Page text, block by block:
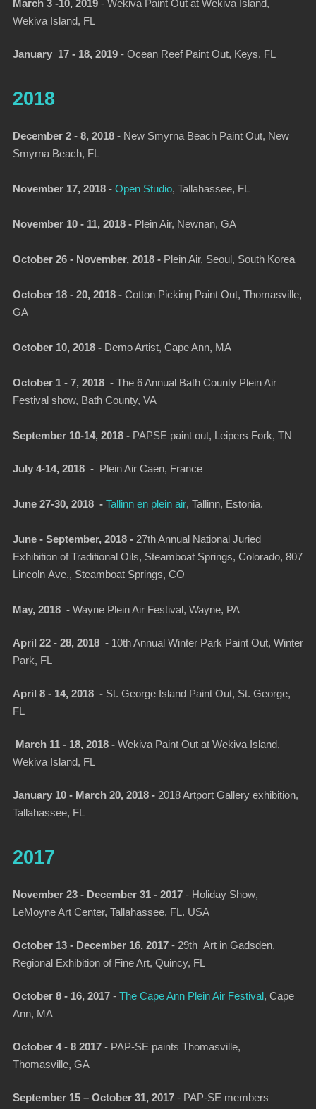
March 3 -10, 2019- Wekiva Paint Out at Wekiva Island,
Wekiva Island, FL
January 17 - 18, 2019- Ocean Reef Paint Out, Keys, FL
2018
December 2 - 8, 2018 - New Smyrna Beach Paint Out, New
Smyrna Beach, FL
November 17, 2018 - Open Studio, Tallahassee, FL
November 10 - 11, 2018 -Plein Air, Newnan, GA
October 26 - November, 2018 - Plein Air, Seoul, South Korea
October 18 - 20, 2018 - Cotton Picking Paint Out, Thomasville,
GA
October 10, 2018 - Demo Artist, Cape Ann, MA
October 1 - 7, 2018 - The 6 Annual Bath County Plein Air
Festival show, Bath County, VA
September 10-14, 2018 - PAPSE paint out, Leipers Fork, TN
July 4-14, 2018 - Plein Air Caen, France
June 27-30, 2018 - Tallinn en plein air, Tallinn, Estonia.
June - September, 2018 - 27th Annual National Juried
Exhibition of Traditional Oils, Steamboat Springs, Colorado, 807
Lincoln Ave., Steamboat Springs, CO
May, 2018 - Wayne Plein Air Festival, Wayne, PA
April 22 - 28, 2018 - 10th Annual Winter Park Paint Out, Winter
Park, FL
April 8 - 14, 2018 - St. George Island Paint Out, St. George,
FL
March 11 - 18, 2018 - Wekiva Paint Out at Wekiva Island,
Wekiva Island, FL
January 10 - March 20, 2018 -2018 Artport Gallery exhibition,
Tallahassee, FL
2017
November 23 - December 31 - 2017- Holiday Show,
LeMoyne Art Center, Tallahassee, FL. USA
October 13 - December 16, 2017 - 29th Art in Gadsden,
Regional Exhibition of Fine Art, Quincy, FL
October 8 - 16, 2017- The Cape Ann Plein Air Festival , Cape
Ann, MA
October 4 - 8 2017- PAP-SE paints Thomasville,
Thomasville, GA
September 15 – October 31, 2017 - PAP-SE members